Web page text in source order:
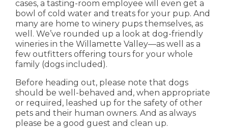
cases, a tasting-room employee will even get a
bowl of cold water and treats for your pup. And
many are home to winery pups themselves, as
well. We’ve rounded up a look at dog-friendly
wineries in the Willamette Valley—as well as a
few outfitters offering tours for your whole
family (dogs included).
Before heading out, please note that dogs
should be well-behaved and, when appropriate
or required, leashed up for the safety of other
pets and their human owners. And as always
please be a good guest and clean up.